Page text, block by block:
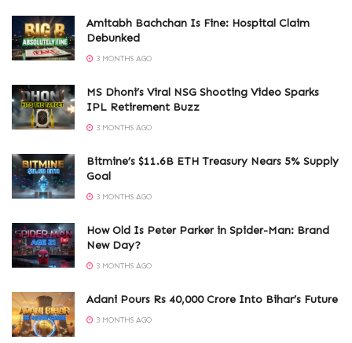
Amitabh Bachchan Is Fine: Hospital Claim
Debunked
3 MONTHS AGO
MS Dhoni’s Viral NSG Shooting Video Sparks
IPL Retirement Buzz
3 MONTHS AGO
Bitmine’s $11.6B ETH Treasury Nears 5% Supply
Goal
3 MONTHS AGO
How Old Is Peter Parker in Spider-Man: Brand
New Day?
3 MONTHS AGO
Adani Pours Rs 40,000 Crore Into Bihar’s Future
3 MONTHS AGO